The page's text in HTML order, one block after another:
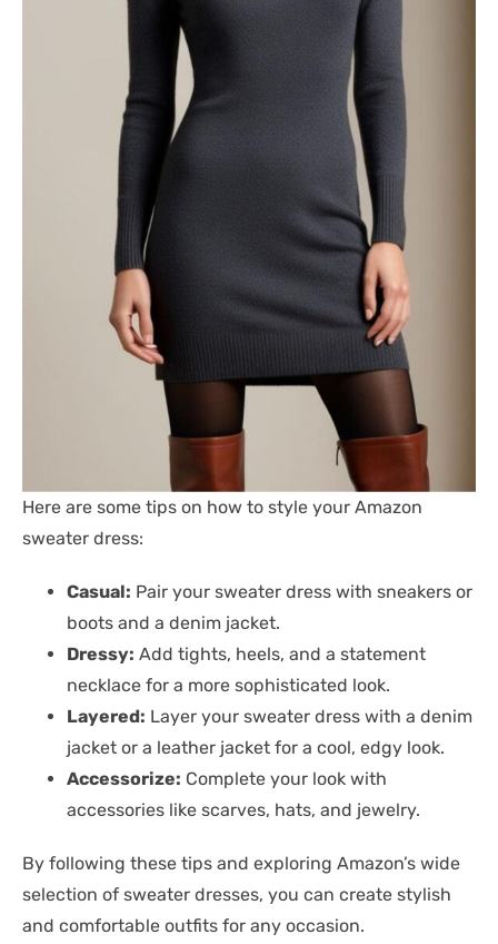
Here are some tips on how to style your Amazon
sweater dress:
Casual: Pair your sweater dress with sneakers or
boots and a denim jacket.
Dressy: Add tights, heels, and a statement
necklace for a more sophisticated look.
Layered: Layer your sweater dress with a denim
jacket or a leather jacket for a cool, edgy look.
Accessorize: Complete your look with
accessories like scarves, hats, and jewelry.
By following these tips and exploring Amazon’s wide
selection of sweater dresses, you can create stylish
and comfortable outfits for any occasion.